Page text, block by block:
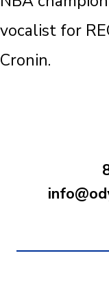
vocalist for
Cronin.